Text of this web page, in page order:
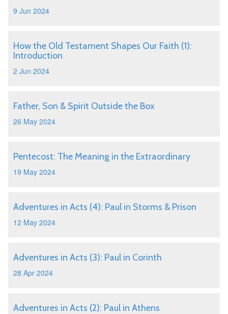
9 Jun 2024
How the Old Testament Shapes Our Faith (1):
Introduction
2 Jun 2024
Father, Son & Spirit Outside the Box
26 May 2024
Pentecost: The Meaning in the Extraordinary
19 May 2024
Adventures in Acts (4): Paul in Storms & Prison
12 May 2024
Adventures in Acts (3): Paul in Corinth
28 Apr 2024
Adventures in Acts (2): Paul in Athens